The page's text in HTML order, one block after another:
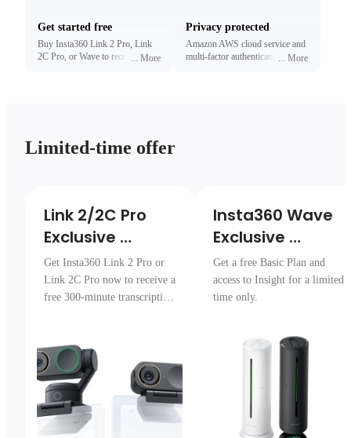
Get started free
Buy Insta360 Link 2 Pro, Link
2C Pro, or Wave to receive free
More
Privacy protected
Amazon AWS cloud service and
multi-factor authentication toMore
Limited-time offer
Link 2/2C Pro
Exclusive
Transcription
Pack
Get Insta360 Link 2 Pro or
Link 2C Pro now to receive a
free 300-minute transcription
Insta360 Wave
Exclusive
Access
Get a free Basic Plan and
access to Insight for a limited
time only.